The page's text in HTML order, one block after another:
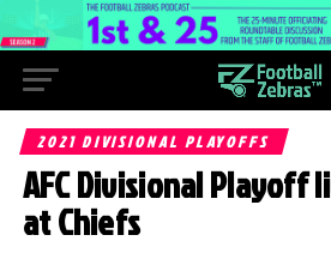
2021 DIVISIONAL PLAYOFFS
AFC Divisional Playoff
at Chiefs